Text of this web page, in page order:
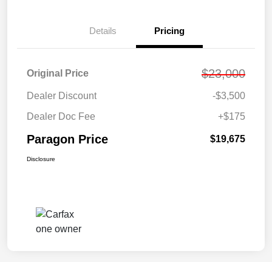
Details Pricing
Original Price $23,000
Dealer Discount
-$3,500
Dealer Doc Fee
+$175
Paragon Price $19,675
Disclosure